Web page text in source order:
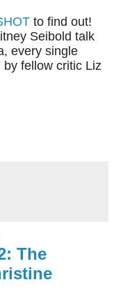
to find out!
Seibold talk
every single
by fellow critic Liz
The